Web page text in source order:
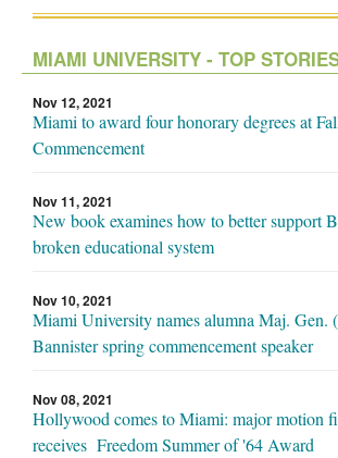
MIAMI UNIVERSITY - TOP
Nov 12, 2021
Miami to award four honorary degrees at
Commencement
Nov 11, 2021
New book examines how to better support
broken educational system
Nov 10, 2021
Miami University names alumna Maj. Gen.
Bannister spring commencement speaker
Nov 08, 2021
Hollywood comes to Miami: major motion
receives Freedom Summer of '64 Award